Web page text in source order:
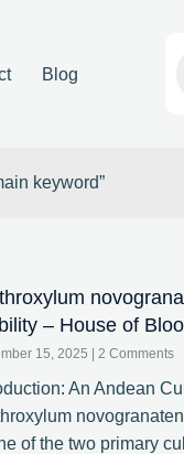
Blog
keyword”
– House of
15, 2025 2 Comments
An Andean
of the two primary